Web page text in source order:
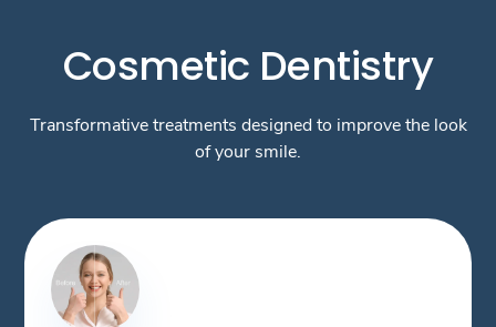
Cosmetic Dentistry
Transformative treatments designed to improve the look
of your smile.